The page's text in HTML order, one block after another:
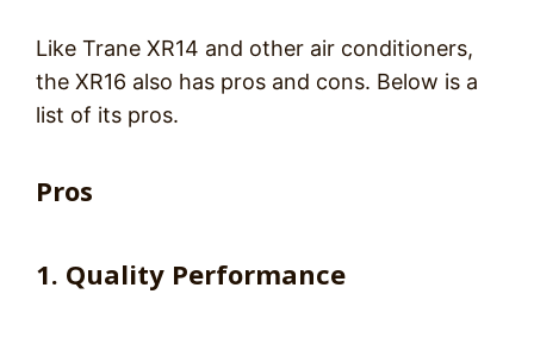
Like Trane XR14 and other air conditioners,
the XR16 also has pros and cons. Below is a
list of its pros.
Pros
1. Quality Performance